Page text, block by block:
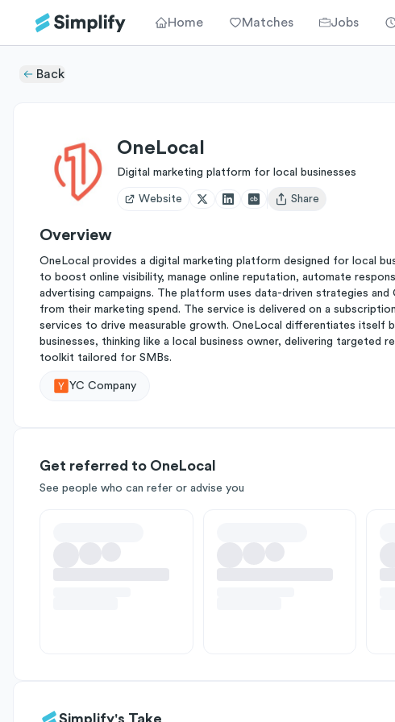
Home Matches Jobs
Back
OneLocal
Digital marketing platform for local businesses
Website
Open user menu
Share
Overview
OneLocal provides a digital marketing platform designed for local
to boost online visibility, manage online reputation, automate
advertising campaigns. The platform uses data-driven strategies
from their marketing spend. The service is delivered on a
services to drive measurable growth. OneLocal differentiates itself
businesses, thinking like a local business owner, delivering targeted
toolkit tailored for SMBs.
YC Company
Get referred to OneLocal
See people who can refer or advise you
Simplify's Take